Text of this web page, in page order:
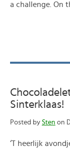
a challenge. On
Sinterklaas!
Posted by Sten on
‘T heerlijk